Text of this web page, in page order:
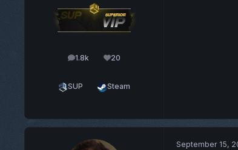
1.8k
posts 20
Reputation
SUP Steam
September 15,